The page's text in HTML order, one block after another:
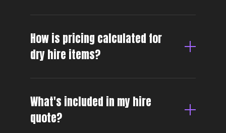
How is pricing calculated for
dry hire items?
What's included in my hire
quote?